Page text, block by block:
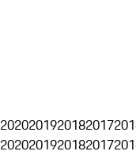
2020201920182017
2020201920182017